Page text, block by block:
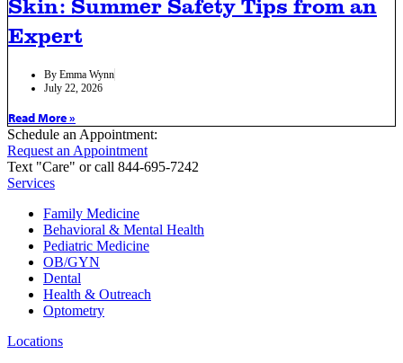
Expert
By Emma Wynn
July 22, 2026
Read More »
Schedule an Appointment:
Request an Appointment
Text "Care" or call 844-695-7242
Services
Family Medicine
Behavioral & Mental Health
Pediatric Medicine
OB/GYN
Dental
Health & Outreach
Optometry
Locations